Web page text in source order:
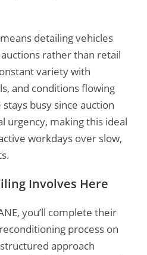
detailing vehicles
rather than retail
variety with
and conditions flowing
busy since auction
urgency, making this ideal
workdays over slow,
Involves Here
you’ll complete their
process on
approach